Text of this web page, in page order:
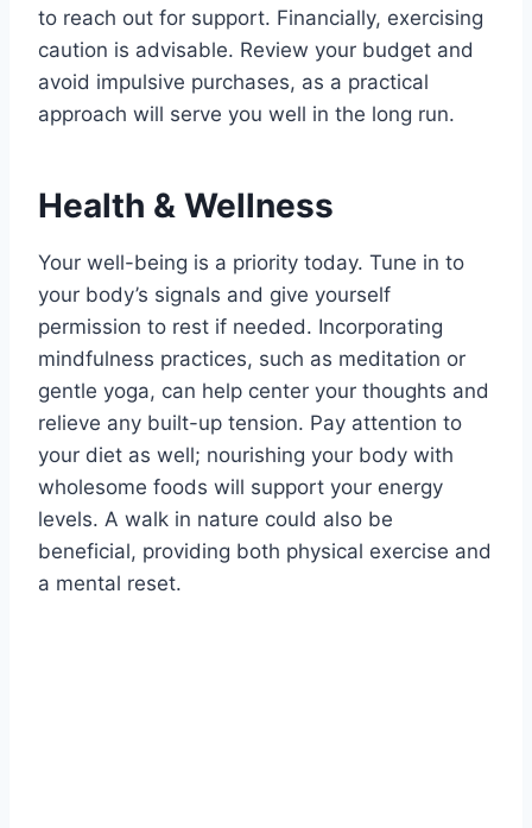
to reach out for support. Financially, exercising
caution is advisable. Review your budget and
avoid impulsive purchases, as a practical
approach will serve you well in the long run.
Health & Wellness
Your well-being is a priority today. Tune in to
your body’s signals and give yourself
permission to rest if needed. Incorporating
mindfulness practices, such as meditation or
gentle yoga, can help center your thoughts and
relieve any built-up tension. Pay attention to
your diet as well; nourishing your body with
wholesome foods will support your energy
levels. A walk in nature could also be
beneficial, providing both physical exercise and
a mental reset.